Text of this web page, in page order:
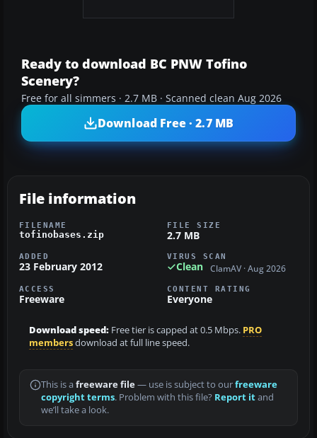
Ready to download BC PNW Tofino
Scenery?
Free for all simmers · 2.7 MB · Scanned clean Aug 2026
Download Free · 2.7 MB
File information
FILENAME
tofinobases.zip
FILE SIZE
2.7 MB
ADDED
23 February 2012
VIRUS SCAN
Clean ClamAV · Aug 2026
ACCESS
Freeware
CONTENT RATING
Everyone
Download speed: Free tier is capped at 0.5 Mbps. PRO
membersdownload at full line speed.
This is a freeware file— use is subject to ourfreeware
copyright terms. Problem with this file? Report itand
we’ll take a look.